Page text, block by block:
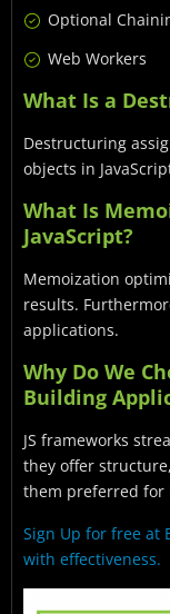
Optional
Web Workers
What Is a
Destructuring
objects in
What Is
JavaScript?
Memoization
results.
applications.
Why Do We
Building
JS frameworks
they offer
them preferred for
Sign Up for free at
with effectiveness.